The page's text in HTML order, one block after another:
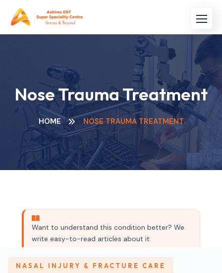
Nose Trauma Treatment
HOME NOSE TRAUMA TREATMENT
Want to understand this condition better? We
write easy-to-read articles about it.
NASAL INJURY & FRACTURE CARE